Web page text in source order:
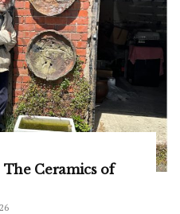
The Ceramics of